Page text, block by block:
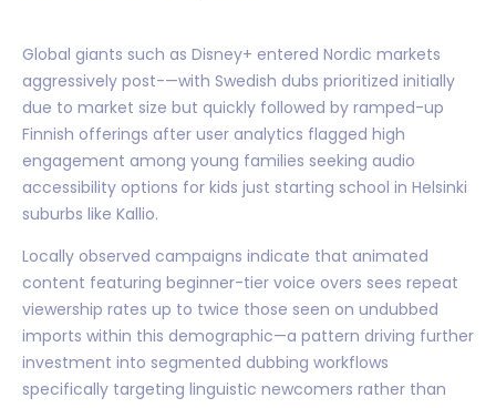
Global giants such as Disney+ entered Nordic markets
aggressively post-—with Swedish dubs prioritized initially
due to market size but quickly followed by ramped-up
Finnish offerings after user analytics flagged high
engagement among young families seeking audio
accessibility options for kids just starting school in Helsinki
suburbs like Kallio.
Locally observed campaigns indicate that animated
content featuring beginner-tier voice overs sees repeat
viewership rates up to twice those seen on undubbed
imports within this demographic—a pattern driving further
investment into segmented dubbing workflows
specifically targeting linguistic newcomers rather than